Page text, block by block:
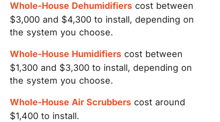
Whole-House Dehumidifiers cost between
$3,000 and $4,300 to install, depending on
the system you choose.
Whole-House Humidifiers cost between
$1,300 and $3,300 to install, depending on
the system you choose.
Whole-House Air Scrubbers cost around
$1,400 to install.